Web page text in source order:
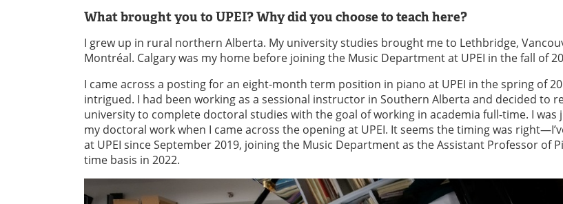
What brought you to UPEI? Why did you choose to teach here?
I grew up in rural northern Alberta. My university studies brought me to Lethbridge,
Montréal. Calgary was my home before joining the Music Department at UPEI in the fall of
I came across a posting for an eight-month term position in piano at UPEI in the spring of
intrigued. I had been working as a sessional instructor in Southern Alberta and decided to
university to complete doctoral studies with the goal of working in academia full-time. I was
my doctoral work when I came across the opening at UPEI. It seems the timing was
at UPEI since September 2019, joining the Music Department as the Assistant Professor of
time basis in 2022.